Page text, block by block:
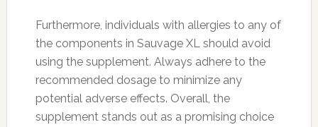
Furthermore, individuals with allergies to any of
the components in Sauvage XL should avoid
using the supplement. Always adhere to the
recommended dosage to minimize any
potential adverse effects. Overall, the
supplement stands out as a promising choice